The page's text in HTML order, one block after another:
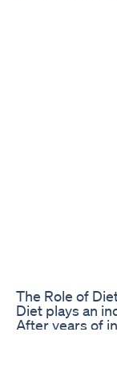
The Role of
Diet plays an
After years of